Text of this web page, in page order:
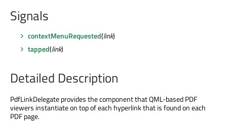
Signals
contextMenuRequested(link)
tapped(link)
Detailed Description
PdfLinkDelegate provides the component that QML-based PDF
viewers instantiate on top of each hyperlink that is found on each
PDF page.